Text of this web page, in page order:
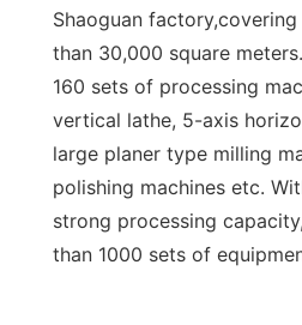
Shaoguan
than 30,000 square
160 sets of processing
vertical lathe, 5-axis
large planer type milling
polishing machines etc.
strong processing
than 1000 sets of